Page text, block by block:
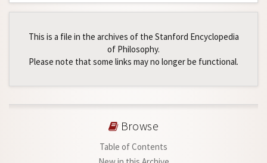
This is a file in the archives of the Stanford Encyclopedia
of Philosophy.
Please note that some links may no longer be functional.
Browse
Table of Contents